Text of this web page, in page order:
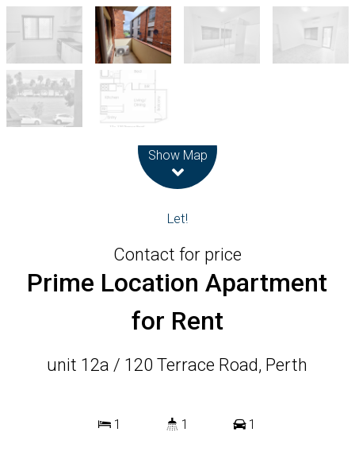
Show Map
Let!
Contact for price
Prime Location Apartment
for Rent
unit 12a / 120 Terrace Road, Perth
1 1 1